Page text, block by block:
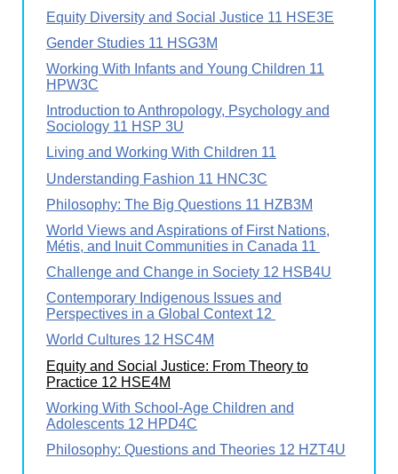
Equity Diversity and Social Justice 11 HSE3E
Gender Studies 11 HSG3M
Working With Infants and Young Children 11
HPW3C
Introduction to Anthropology, Psychology and
Sociology 11 HSP 3U
Living and Working With Children 11
Understanding Fashion 11 HNC3C
Philosophy: The Big Questions 11 HZB3M
World Views and Aspirations of First Nations,
Métis, and Inuit Communities in Canada 11
Challenge and Change in Society 12 HSB4U
Contemporary Indigenous Issues and
Perspectives in a Global Context 12
World Cultures 12 HSC4M
Equity and Social Justice: From Theory to
Practice 12 HSE4M
Working With School-Age Children and
Adolescents 12 HPD4C
Philosophy: Questions and Theories 12 HZT4U